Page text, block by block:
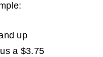
up
a $3.75